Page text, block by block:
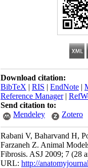
Download citation:
BibTeX | RIS | EndNote |
Reference Manager|
Send citation to:
Mendeley
Zotero
Rabani V, Baharvand H,
Farzaneh Z. Animal
Fibrosis. ASJ 2009; 7 (28
URL: http://